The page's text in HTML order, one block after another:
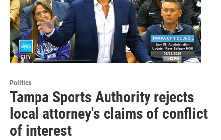
Politics
Tampa Sports Authority rejects
local attorney's claims of conflict
of interest